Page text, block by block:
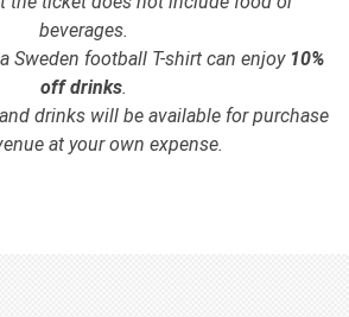
beverages.
Sweden football T-shirt can enjoy 10%
off drinks.
drinks will be available for purchase
at your own expense.